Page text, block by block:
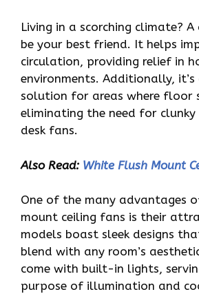
Living in a scorching climate?
be your best friend. It helps
circulation, providing relief in
environments. Additionally,
solution for areas where floor
eliminating the need for
desk fans.
Also Read: White Flush Mount
One of the many advantages
mount ceiling fans is their
models boast sleek designs
blend with any room’s
come with built-in lights,
purpose of illumination and